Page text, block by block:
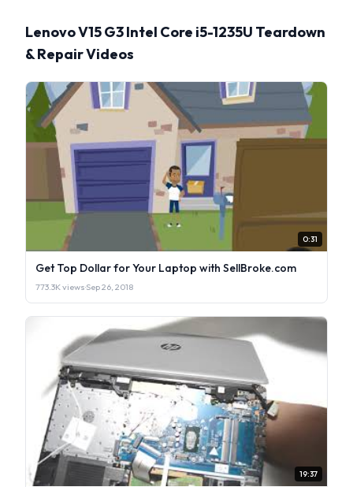
Lenovo V15 G3 Intel Core i5-1235U Teardown
& Repair Videos
0:31
Get Top Dollar for Your Laptop with SellBroke.com
773.3K views·Sep 26, 2018
19:37